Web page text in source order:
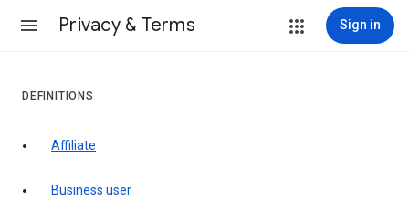
Privacy & Terms Sign in
DEFINITIONS
affiliate
business user